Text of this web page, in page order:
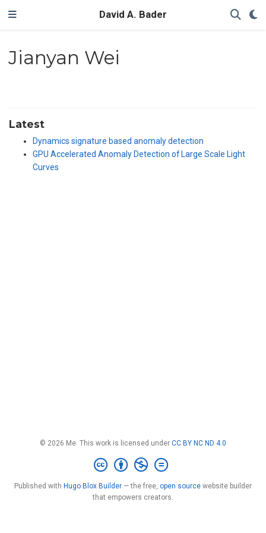
David A. Bader
Jianyan Wei
Latest
Dynamics signature based anomaly detection
GPU Accelerated Anomaly Detection of Large Scale Light
Curves
© 2026 Me. This work is licensed under CC BY NC ND 4.0
Published with Hugo Blox Builder — the free, open source website builder
that empowers creators.